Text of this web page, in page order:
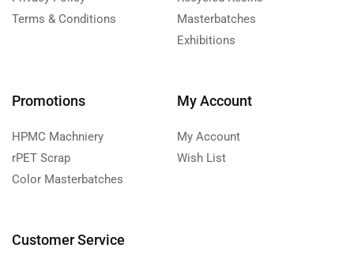
Terms & Conditions
Masterbatches
Exhibitions
Promotions
HPMC Machniery
rPET Scrap
Color Masterbatches
My Account
My Account
Wish List
Customer Service